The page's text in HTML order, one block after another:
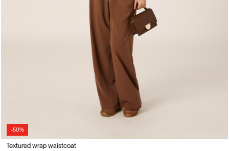
-50%
Textured wrap waistcoat